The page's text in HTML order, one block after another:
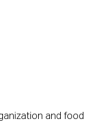
and food